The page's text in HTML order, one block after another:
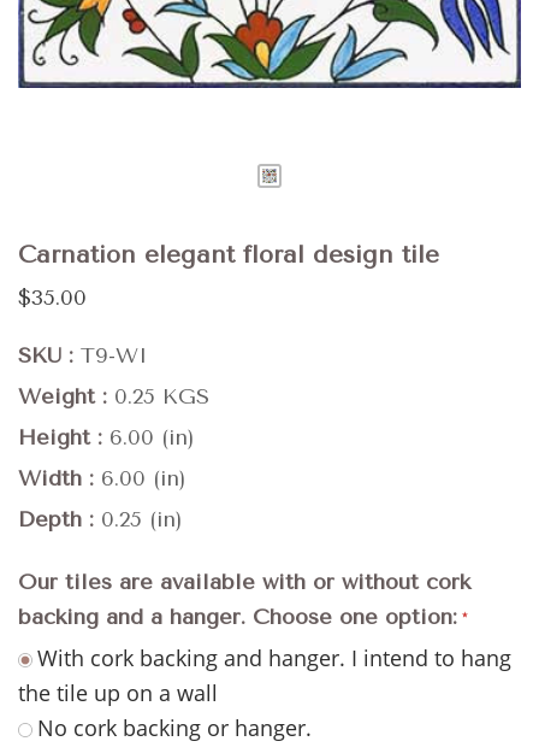
Carnation elegant floral design tile
$35.00
SKU
T9-WI
Weight
0.25 KGS
Height
6.00 (in)
Width
6.00 (in)
Depth
0.25 (in)
Our tiles are available with or without cork
backing and a hanger. Choose one option:
With cork backing and hanger. I intend to hang
the tile up on a wall
No cork backing or hanger.